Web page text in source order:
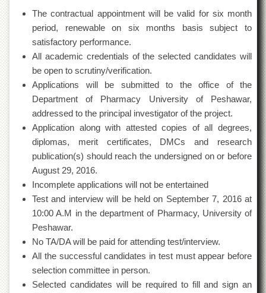
Research
Centres
Study
Centre
NCE
Geology
NCE
Physical
Chemistry
Pakistan
Centre
Shaykh
Islamic
Centre
Research
Journals
The contractual appointment will be valid for six month
period, renewable on six months basis subject to
satisfactory performance.
All academic credentials of the selected candidates will
be open to scrutiny/verification.
Applications will be submitted to the office of the
Department of Pharmacy University of Peshawar,
addressed to the principal investigator of the project.
Application along with attested copies of all degrees,
diplomas, merit certificates, DMCs and research
publication(s) should reach the undersigned on or before
August 29, 2016.
Incomplete applications will not be entertained
Test and interview will be held on September 7, 2016 at
10:00 A.M in the department of Pharmacy, University of
Peshawar.
No TA/DA will be paid for attending test/interview.
All the successful candidates in test must appear before
selection committee in person.
Selected candidates will be required to fill and sign an